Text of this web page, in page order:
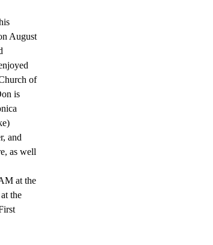
August
of
is
and
as well
at the
the